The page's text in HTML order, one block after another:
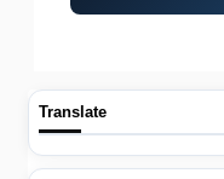
Translate